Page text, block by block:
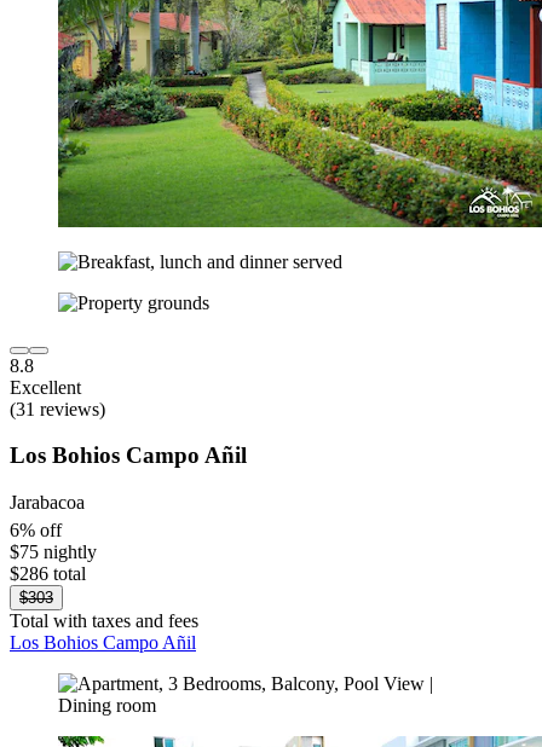
8.8
Excellent
(31 reviews)
Los Bohios Campo Añil
Jarabacoa
6% off
$75 nightly
$286 total
$303
Total with taxes and fees
Los Bohios Campo Añil